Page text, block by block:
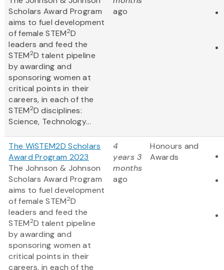
Scholars Award Program
aims to fuel development
of female STEM2D
leaders and feed the
STEM2D talent pipeline
by awarding and
sponsoring women at
critical points in their
careers, in each of the
STEM2D disciplines:
Science, Technology...
ago
The WiSTEM2D Scholars
Award Program 2023
The Johnson & Johnson
Scholars Award Program
aims to fuel development
of female STEM2D
leaders and feed the
STEM2D talent pipeline
by awarding and
sponsoring women at
critical points in their
careers, in each of the
4
years 3
months
ago
Honours and
Awards